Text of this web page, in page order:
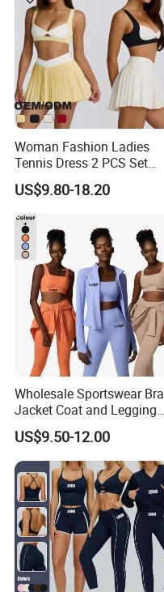
Woman Fashion Ladies
Tennis Dress 2 PCS Set
Sportswear Workout Yoga
Suit Design Tennis Wear
US$9.80-18.20
Wholesale Sportswear Bra
Jacket Coat and Legging
Sports Fitness Womens
Gym Clothes
US$9.50-12.00